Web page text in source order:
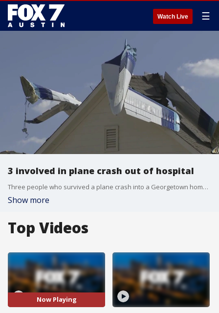
Watch Live ☰
3 involved in plane crash out of hospital
Three people who survived a plane crash into a Georgetown home are already out of the hospital. Meanwhile, the NTSB and FAA are now investigating what exactly happened.
Show more
Top Videos
Now Playing